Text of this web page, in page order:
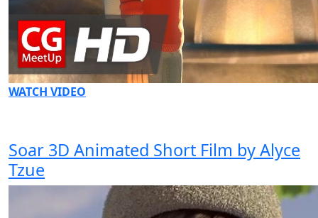
WATCH VIDEO
Soar 3D Animated Short Film by Alyce
Tzue